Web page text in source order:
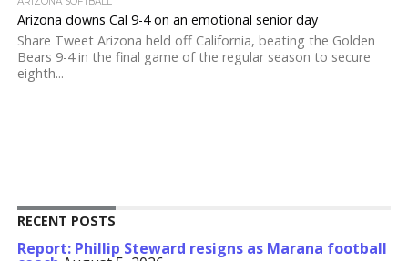
Arizona downs Cal 9-4 on an emotional senior day
Share Tweet Arizona held off California, beating the Golden
Bears 9-4 in the final game of the regular season to secure
eighth...
RECENT POSTS
Report: Phillip Steward resigns as Marana football